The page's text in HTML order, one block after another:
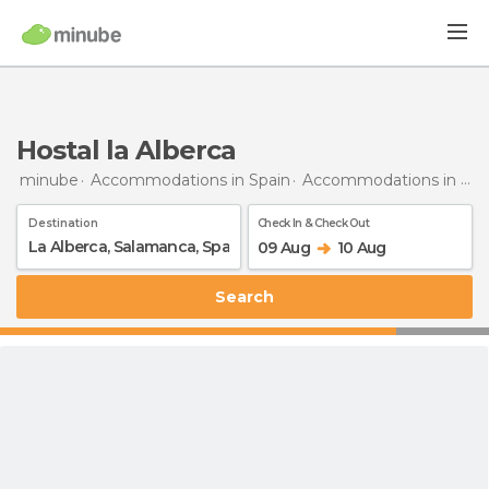
Hostal la Alberca
minube Accommodations in Spain Accommodations in Salamanca
Destination Check In & Check Out
09 Aug 10 Aug
Search